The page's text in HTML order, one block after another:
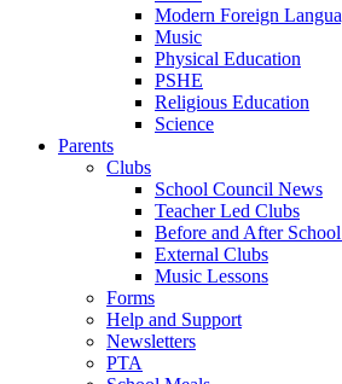
Modern Foreign
Music
Physical Education
PSHE
Religious Education
Science
Parents
Clubs
School Council News
Teacher Led Clubs
Before and After
External Clubs
Music Lessons
Forms
Help and Support
Newsletters
PTA